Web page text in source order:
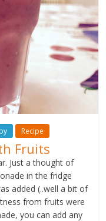
Recipe
Fruits
Just a thought of
in the fridge
added (..well a bit of
from fruits were
you can add any